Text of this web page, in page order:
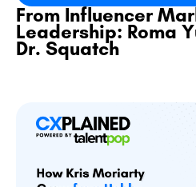
From Influencer
Leadership: Roma
Dr. Squatch